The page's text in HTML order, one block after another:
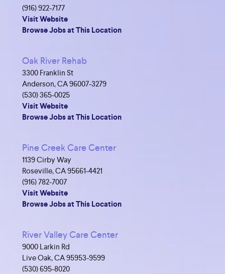
(916) 922-7177
Visit Website
Browse Jobs at This Location
Oak River Rehab
3300 Franklin St
Anderson, CA 96007-3279
(530) 365-0025
Visit Website
Browse Jobs at This Location
Pine Creek Care Center
1139 Cirby Way
Roseville, CA 95661-4421
(916) 782-7007
Visit Website
Browse Jobs at This Location
River Valley Care Center
9000 Larkin Rd
Live Oak, CA 95953-9599
(530) 695-8020